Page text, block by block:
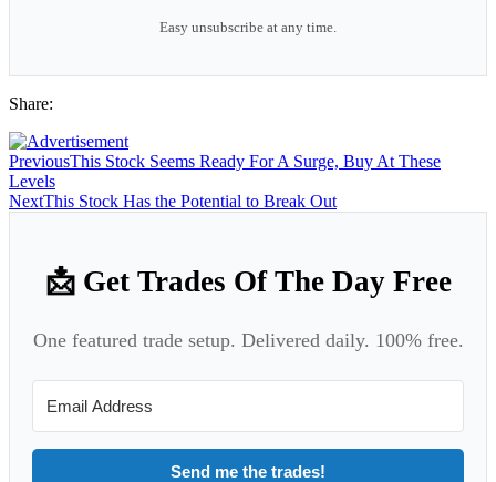
Easy unsubscribe at any time.
Share:
PreviousThis Stock Seems Ready For A Surge, Buy At These
Levels
NextThis Stock Has the Potential to Break Out
📩 Get Trades Of The Day Free
One featured trade setup. Delivered daily. 100% free.
Send me the trades!